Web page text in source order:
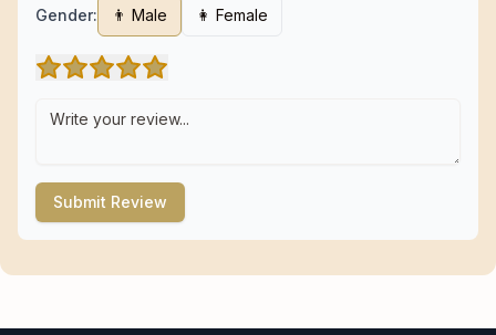
Gender: 👨 Male 👩 Female
Submit Review